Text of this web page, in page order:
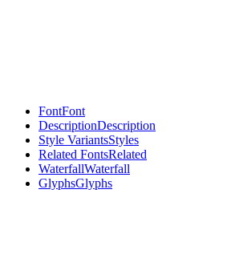
FontFont
DescriptionDescription
Style VariantsStyles
Related FontsRelated
WaterfallWaterfall
GlyphsGlyphs